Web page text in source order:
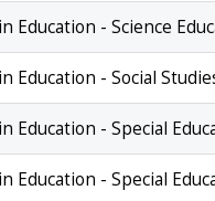
Education - Science
Education - Social
Education - Special
Education - Special